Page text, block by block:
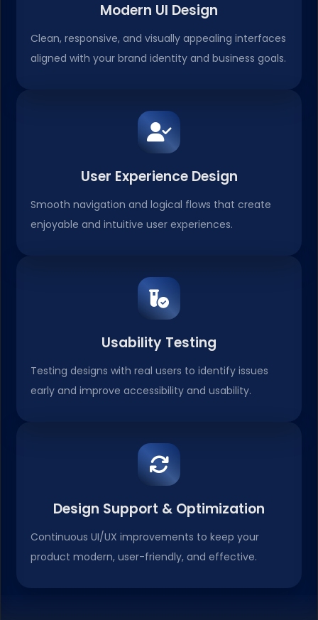
Modern UI Design
Clean, responsive, and visually appealing interfaces
aligned with your brand identity and business goals.
User Experience Design
Smooth navigation and logical flows that create
enjoyable and intuitive user experiences.
Usability Testing
Testing designs with real users to identify issues
early and improve accessibility and usability.
Design Support & Optimization
Continuous UI/UX improvements to keep your
product modern, user-friendly, and effective.